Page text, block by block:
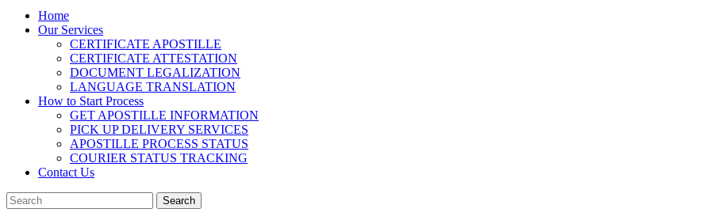
Home
Our Services
CERTIFICATE APOSTILLE
CERTIFICATE ATTESTATION
DOCUMENT LEGALIZATION
LANGUAGE TRANSLATION
How to Start Process
GET APOSTILLE INFORMATION
PICK UP DELIVERY SERVICES
APOSTILLE PROCESS STATUS
COURIER STATUS TRACKING
Contact Us